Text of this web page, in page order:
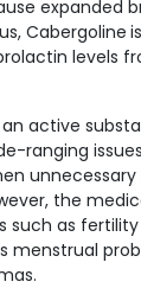
expanded
Cabergoline
levels
active
ranging
the
such as
menstrual